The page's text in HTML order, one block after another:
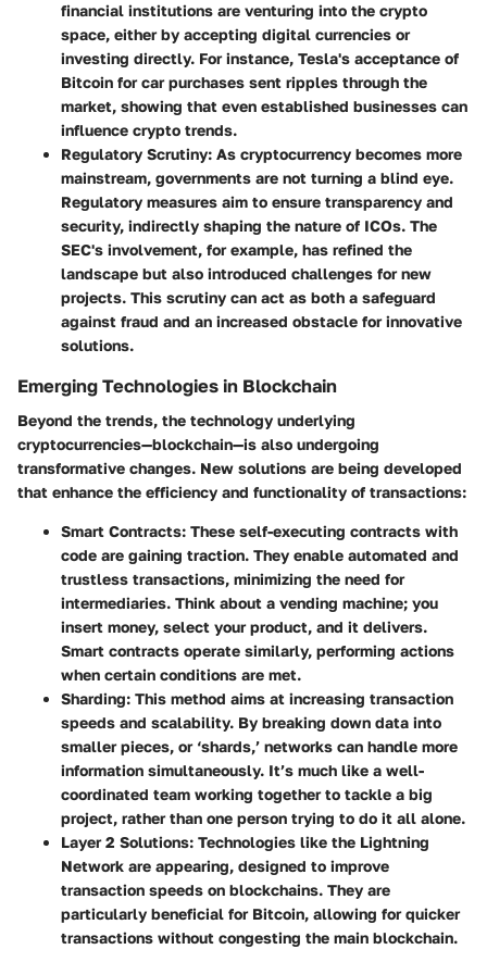
financial institutions are venturing into the crypto
space, either by accepting digital currencies or
investing directly. For instance, Tesla's acceptance of
Bitcoin for car purchases sent ripples through the
market, showing that even established businesses can
influence crypto trends.
Regulatory Scrutiny: As cryptocurrency becomes more
mainstream, governments are not turning a blind eye.
Regulatory measures aim to ensure transparency and
security, indirectly shaping the nature of ICOs. The
SEC's involvement, for example, has refined the
landscape but also introduced challenges for new
projects. This scrutiny can act as both a safeguard
against fraud and an increased obstacle for innovative
solutions.
Emerging Technologies in Blockchain
Beyond the trends, the technology underlying
cryptocurrencies—blockchain—is also undergoing
transformative changes. New solutions are being developed
that enhance the efficiency and functionality of transactions:
Smart Contracts: These self-executing contracts with
code are gaining traction. They enable automated and
trustless transactions, minimizing the need for
intermediaries. Think about a vending machine; you
insert money, select your product, and it delivers.
Smart contracts operate similarly, performing actions
when certain conditions are met.
Sharding: This method aims at increasing transaction
speeds and scalability. By breaking down data into
smaller pieces, or ‘shards,’ networks can handle more
information simultaneously. It’s much like a well-
coordinated team working together to tackle a big
project, rather than one person trying to do it all alone.
Layer 2 Solutions: Technologies like the Lightning
Network are appearing, designed to improve
transaction speeds on blockchains. They are
particularly beneficial for Bitcoin, allowing for quicker
transactions without congesting the main blockchain.